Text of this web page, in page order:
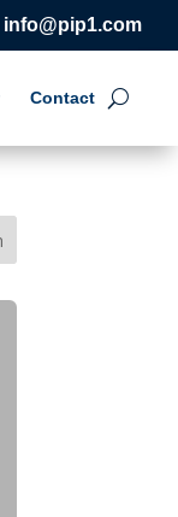
info@pip1.com
Contact